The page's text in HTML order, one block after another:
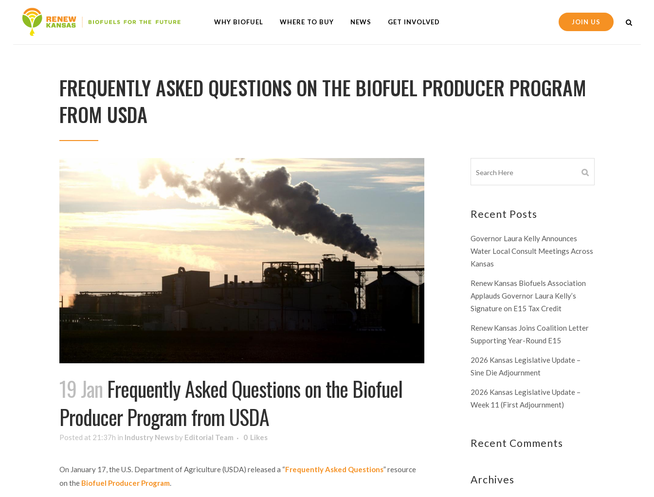
JOIN US
WHY BIOFUEL WHERE TO BUY NEWS GET INVOLVED
FREQUENTLY ASKED QUESTIONS ON THE BIOFUEL PRODUCER PROGRAM
FROM USDA
19 Jan Frequently Asked Questions on the Biofuel
Producer Program from USDA
Posted at 21:37h in Industry News by Editorial Team 0 Likes
On January 17, the U.S. Department of Agriculture (USDA) released a “Frequently Asked Questions” resource
on the Biofuel Producer Program.
Recent Posts
Governor Laura Kelly Announces
Water Local Consult Meetings Across
Kansas
Renew Kansas Biofuels Association
Applauds Governor Laura Kelly’s
Signature on E15 Tax Credit
Renew Kansas Joins Coalition Letter
Supporting Year-Round E15
2026 Kansas Legislative Update –
Sine Die Adjournment
2026 Kansas Legislative Update –
Week 11 (First Adjournment)
Recent Comments
Archives